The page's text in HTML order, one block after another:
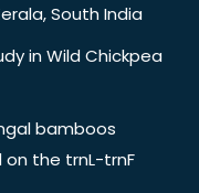
South India
in Wild Chickpea
bamboos
on the trnL-trnF